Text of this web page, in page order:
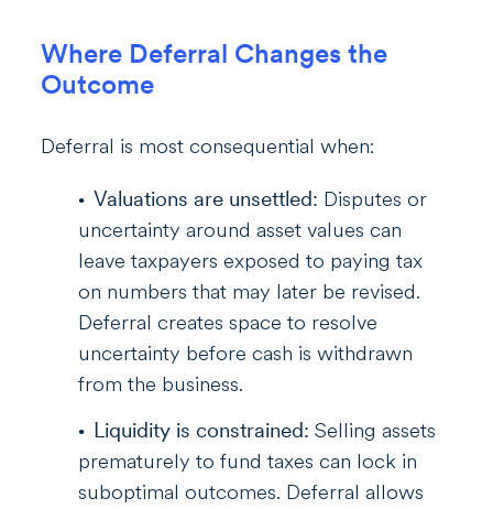
Where Deferral Changes the
Outcome
Deferral is most consequential when:
Valuations are unsettled: Disputes or
uncertainty around asset values can
leave taxpayers exposed to paying tax
on numbers that may later be revised.
Deferral creates space to resolve
uncertainty before cash is withdrawn
from the business.
Liquidity is constrained: Selling assets
prematurely to fund taxes can lock in
suboptimal outcomes. Deferral allows